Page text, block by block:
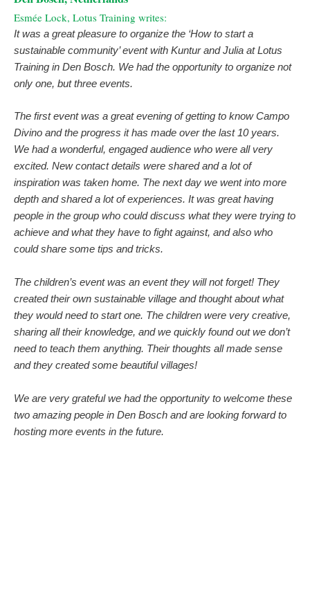
Esmée Lock, Lotus Training writes:
It was a great pleasure to organize the ‘How to start a
sustainable community’ event with Kuntur and Julia at Lotus
Training in Den Bosch. We had the opportunity to organize not
only one, but three events.
The first event was a great evening of getting to know Campo
Divino and the progress it has made over the last 10 years.
We had a wonderful, engaged audience who were all very
excited. New contact details were shared and a lot of
inspiration was taken home. The next day we went into more
depth and shared a lot of experiences. It was great having
people in the group who could discuss what they were trying to
achieve and what they have to fight against, and also who
could share some tips and tricks.
The children’s event was an event they will not forget! They
created their own sustainable village and thought about what
they would need to start one. The children were very creative,
sharing all their knowledge, and we quickly found out we don’t
need to teach them anything. Their thoughts all made sense
and they created some beautiful villages!
We are very grateful we had the opportunity to welcome these
two amazing people in Den Bosch and are looking forward to
hosting more events in the future.